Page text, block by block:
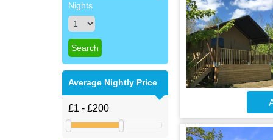
Nights
Average Nightly Price